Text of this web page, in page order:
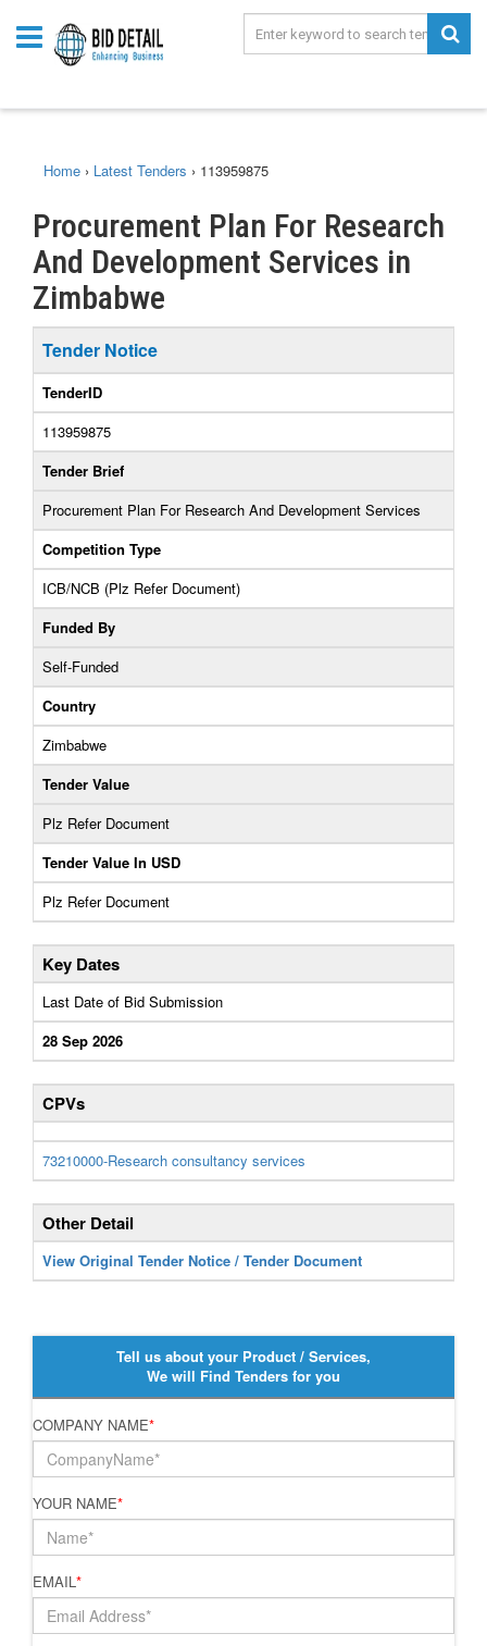
Home › Latest Tenders › 113959875
Procurement Plan For Research
And Development Services in
Zimbabwe
Tender Notice
TenderID
113959875
Tender Brief
Procurement Plan For Research And Development Services
Competition Type
ICB/NCB (Plz Refer Document)
Funded By
Self-Funded
Country
Zimbabwe
Tender Value
Plz Refer Document
Tender Value In USD
Plz Refer Document
Key Dates
Last Date of Bid Submission
28 Sep 2026
CPVs
73210000-Research consultancy services
Other Detail
View Original Tender Notice / Tender Document
Tell us about your Product / Services,
We will Find Tenders for you
COMPANY NAME*
YOUR NAME*
EMAIL*